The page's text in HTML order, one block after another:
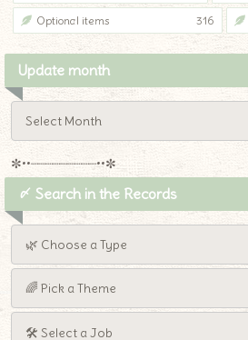
Optional items 316
Update month
✼••┈┈┈┈┈┈┈┈┈••✼
〆 Search in the Records